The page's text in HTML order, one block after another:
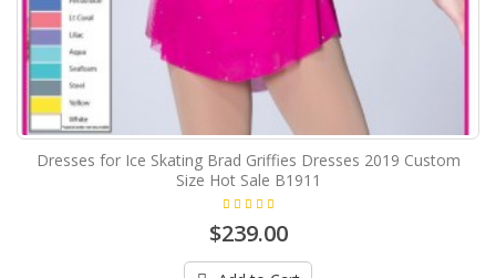
Dresses for Ice Skating Brad Griffies Dresses 2019 Custom
Size Hot Sale B1911
$239.00